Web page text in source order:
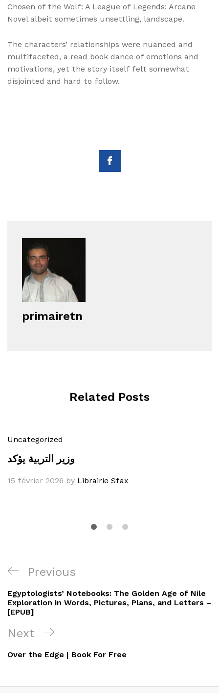
Chosen of the Wolf: A League of Legends: Arcane
Novel albeit sometimes unsettling, landscape.
The characters’ relationships were nuanced and
multifaceted, a read book dance of emotions and
motivations, yet the story itself felt somewhat
disjointed and hard to follow.
primairetn
Related Posts
Uncategorized
وزير التربية يؤكد
15 février 2026 by Librairie Sfax
Navigation
de
l’article
Previous
Post
Previous
Egyptologists’ Notebooks: The Golden Age of Nile
Exploration in Words, Pictures, Plans, and Letters –
[EPUB]
Next
Post
Next
Over the Edge | Book For Free